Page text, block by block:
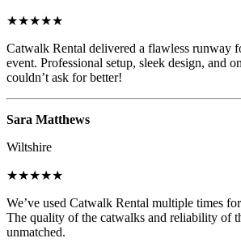
★★★★★
Catwalk Rental delivered a flawless runway
event. Professional setup, sleek design, and
couldn’t ask for better!
Sara Matthews
Wiltshire
★★★★★
We’ve used Catwalk Rental multiple times
The quality of the catwalks and reliability of
unmatched.